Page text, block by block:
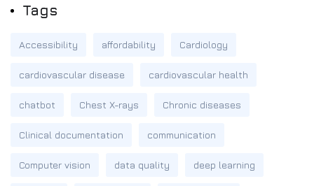
Tags
Accessibility affordability Cardiology
cardiovascular disease cardiovascular health
chatbot Chest X-rays Chronic diseases
Clinical documentation communication
Computer vision data quality deep learning